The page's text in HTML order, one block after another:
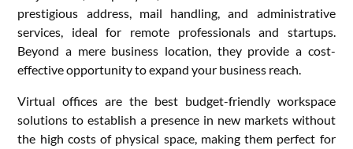
prestigious address, mail handling, and administrative
services, ideal for remote professionals and startups.
Beyond a mere business location, they provide a cost-
effective opportunity to expand your business reach.
Virtual offices are the best budget-friendly workspace
solutions to establish a presence in new markets without
the high costs of physical space, making them perfect for